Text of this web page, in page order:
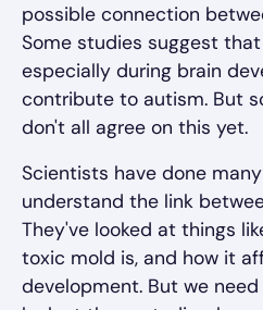
possible connection
Some studies suggest
especially during brain
contribute to autism. But
don't all agree on this yet.
Scientists have done
understand the link
They've looked at things
toxic mold is, and how it
development. But we